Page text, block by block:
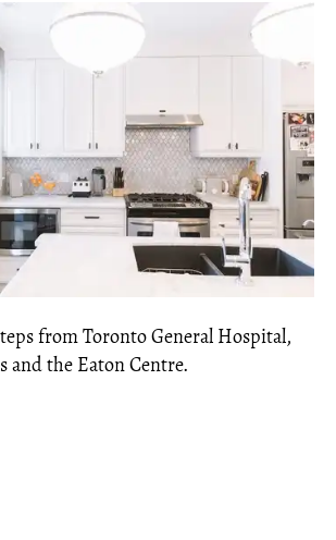
from Toronto General Hospital,
and the Eaton Centre.